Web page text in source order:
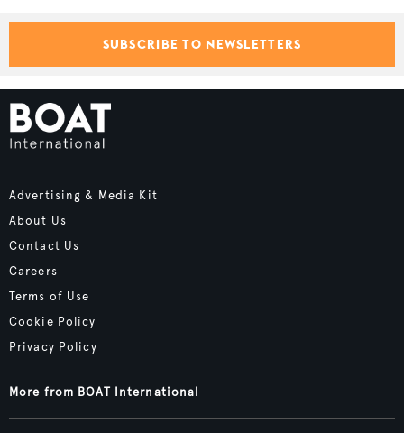
SUBSCRIBE TO NEWSLETTERS
Advertising & Media Kit
About Us
Contact Us
Careers
Terms of Use
Cookie Policy
Privacy Policy
More from BOAT International